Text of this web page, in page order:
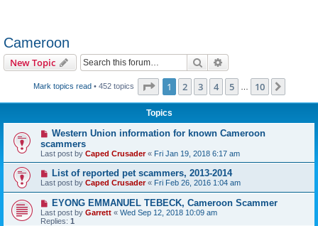
Cameroon
New Topic Search
Mark topics read• 452 topics Page 1of 10
1 2 3 4 5 10
Topics
Western Union information for known Cameroon
scammers
Last post by Caped Crusader« Fri Jan 19, 2018 6:17 am
List of reported pet scammers, 2013-2014
Last post by Caped Crusader« Fri Feb 26, 2016 1:04 am
EYONG EMMANUEL TEBECK, Cameroon Scammer
Last post by Garrett « Wed Sep 12, 2018 10:09 am
Replies: 1